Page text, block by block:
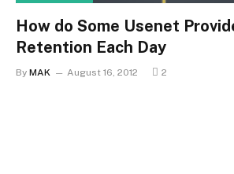
How do Some Usenet
Retention Each Day
By MAK August 16, 2012 2